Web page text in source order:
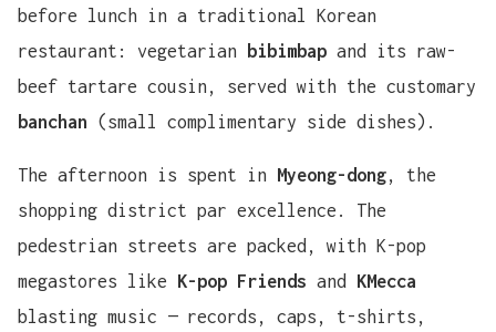
before lunch in a traditional Korean
restaurant: vegetarian
bibimbap and its raw-
beef tartare cousin, served with the customary
banchan (small complimentary side dishes).
The afternoon is spent in Myeong-dong, the
shopping district par excellence. The
pedestrian streets are packed, with K-pop
megastores like K-pop Friends and KMecca
blasting music — records, caps, t-shirts,